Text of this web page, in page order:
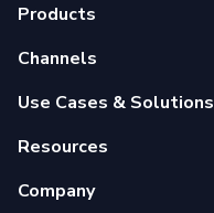
Products
Channels
Use Cases & Solutions
Resources
Company